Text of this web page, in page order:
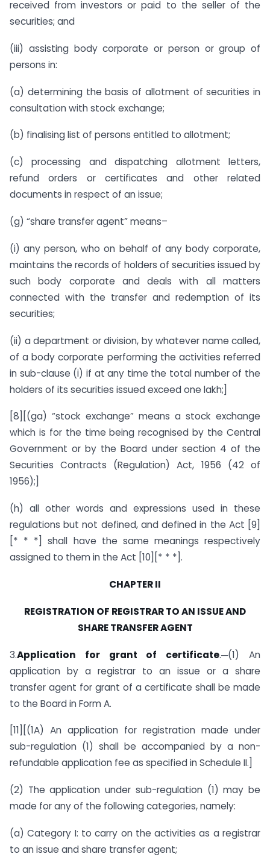
received from investors or paid to the seller of the
securities; and
(iii) assisting body corporate or person or group of
persons in:
(a) determining the basis of allotment of securities in
consultation with stock exchange;
(b) finalising list of persons entitled to allotment;
(c) processing and dispatching allotment letters,
refund orders or certificates and other related
documents in respect of an issue;
(g) “share transfer agent” means–
(i) any person, who on behalf of any body corporate,
maintains the records of holders of securities issued by
such body corporate and deals with all matters
connected with the transfer and redemption of its
securities;
(ii) a department or division, by whatever name called,
of a body corporate performing the activities referred
in sub-clause (i) if at any time the total number of the
holders of its securities issued exceed one lakh;]
[8][(ga) “stock exchange” means a stock exchange
which is for the time being recognised by the Central
Government or by the Board under section 4 of the
Securities Contracts (Regulation) Act, 1956 (42 of
1956);]
(h) all other words and expressions used in these
regulations but not defined, and defined in the Act [9]
[* * *] shall have the same meanings respectively
assigned to them in the Act [10][* * *].
CHAPTER II
REGISTRATION OF REGISTRAR TO AN ISSUEAND
SHARE TRANSFER AGENT
3.Application for grant of certificate.─(1) An
application by a registrar to an issue or a share
transfer agent for grant of a certificate shall be made
to the Board in Form A.
[11][(1A) An application for registration made under
sub-regulation (1) shall be accompanied by a non-
refundable application fee as specified in Schedule II.]
(2) The application under sub-regulation (1) may be
made for any of the following categories, namely:
(a) Category I: to carry on the activities as a registrar
to an issue and share transfer agent;